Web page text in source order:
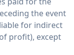
the event
for indirect
profit), except